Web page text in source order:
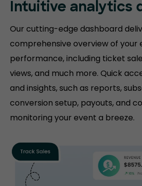
Intuitive analytics
Our cutting-edge dashboard
comprehensive overview of your
performance, including ticket
views, and much more. Quick
and insights, such as reports,
conversion setup, payouts, and
monitoring your event a breeze.